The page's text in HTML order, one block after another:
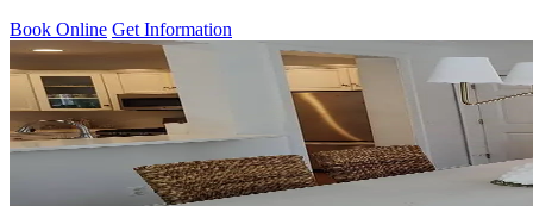
Book Online Get Information